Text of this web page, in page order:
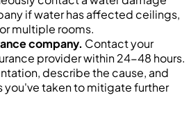
if water has affected ceilings,
multiple rooms.
company. Contact your
provider within 24-48 hours.
describe the cause, and
you've taken to mitigate further